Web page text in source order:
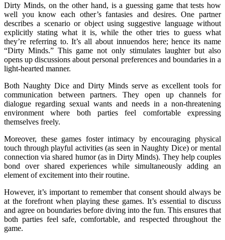
Dirty Minds, on the other hand, is a guessing game that tests how
well you know each other’s fantasies and desires. One partner
describes a scenario or object using suggestive language without
explicitly stating what it is, while the other tries to guess what
they’re referring to. It’s all about innuendos here; hence its name
“Dirty Minds.” This game not only stimulates laughter but also
opens up discussions about personal preferences and boundaries in a
light-hearted manner.
Both Naughty Dice and Dirty Minds serve as excellent tools for
communication between partners. They open up channels for
dialogue regarding sexual wants and needs in a non-threatening
environment where both parties feel comfortable expressing
themselves freely.
Moreover, these games foster intimacy by encouraging physical
touch through playful activities (as seen in Naughty Dice) or mental
connection via shared humor (as in Dirty Minds). They help couples
bond over shared experiences while simultaneously adding an
element of excitement into their routine.
However, it’s important to remember that consent should always be
at the forefront when playing these games. It’s essential to discuss
and agree on boundaries before diving into the fun. This ensures that
both parties feel safe, comfortable, and respected throughout the
game.